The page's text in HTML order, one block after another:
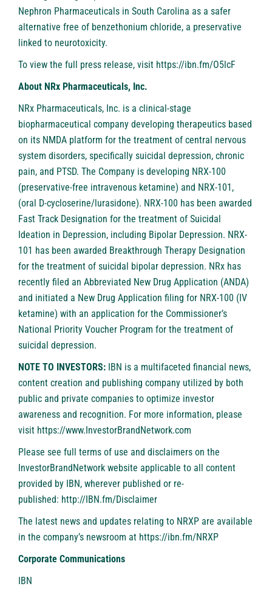
Nephron Pharmaceuticals in South Carolina as a safer
alternative free of benzethonium chloride, a preservative
linked to neurotoxicity.
To view the full press release, visit https://ibn.fm/O5lcF
About NRx Pharmaceuticals, Inc.
NRx Pharmaceuticals, Inc. is a clinical-stage
biopharmaceutical company developing therapeutics based
on its NMDA platform for the treatment of central nervous
system disorders, specifically suicidal depression, chronic
pain, and PTSD. The Company is developing NRX-100
(preservative-free intravenous ketamine) and NRX-101,
(oral D-cycloserine/lurasidone). NRX-100 has been awarded
Fast Track Designation for the treatment of Suicidal
Ideation in Depression, including Bipolar Depression. NRX-
101 has been awarded Breakthrough Therapy Designation
for the treatment of suicidal bipolar depression. NRx has
recently filed an Abbreviated New Drug Application (ANDA)
and initiated a New Drug Application filing for NRX-100 (IV
ketamine) with an application for the Commissioner’s
National Priority Voucher Program for the treatment of
suicidal depression.
NOTE TO INVESTORS: IBN is a multifaceted financial news,
content creation and publishing company utilized by both
public and private companies to optimize investor
awareness and recognition. For more information, please
visit https://www.InvestorBrandNetwork.com
Please see full terms of use and disclaimers on the
InvestorBrandNetwork website applicable to all content
provided by IBN, wherever published or re-
published: http://IBN.fm/Disclaimer
The latest news and updates relating to NRXP are available
in the company’s newsroom at https://ibn.fm/NRXP
Corporate Communications
IBN